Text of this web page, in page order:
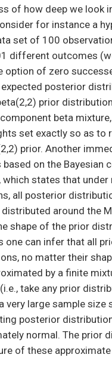
of how deep we look
for instance a
set of 100
different outcomes
option of zero
posterior
prior
beta
set exactly so as to
prior. Another
based on the Bayesian
which states that under
all posterior
around the
shape of the prior
one can infer that all
no matter their
by a finite
take any prior
very large sample size
posterior
normal. The prior
of these